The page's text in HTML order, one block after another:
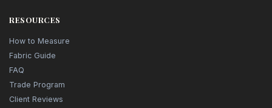
RESOURCES
How to Measure
Fabric Guide
FAQ
Trade Program
Client Reviews